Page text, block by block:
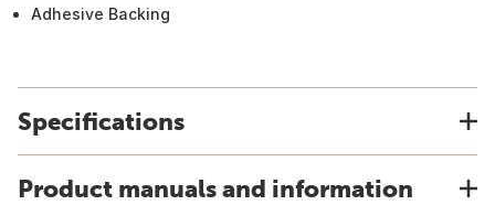
Adhesive Backing
Specifications
Product manuals and information